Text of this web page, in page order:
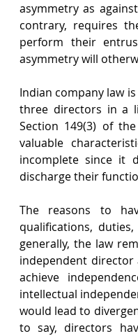
asymmetry as
contrary, requires
perform their
asymmetry will
Indian company law
three directors in a
Section 149(3) of
valuable
incomplete since it
discharge their
The reasons to
qualifications,
generally, the law
independent director
achieve
intellectual
would lead to
to say, directors